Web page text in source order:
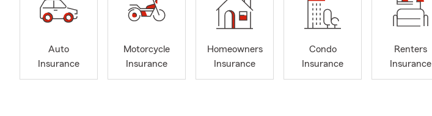
Auto
Insurance
Motorcycle
Insurance
Homeowners
Insurance
Condo
Insurance
Renters
Insurance